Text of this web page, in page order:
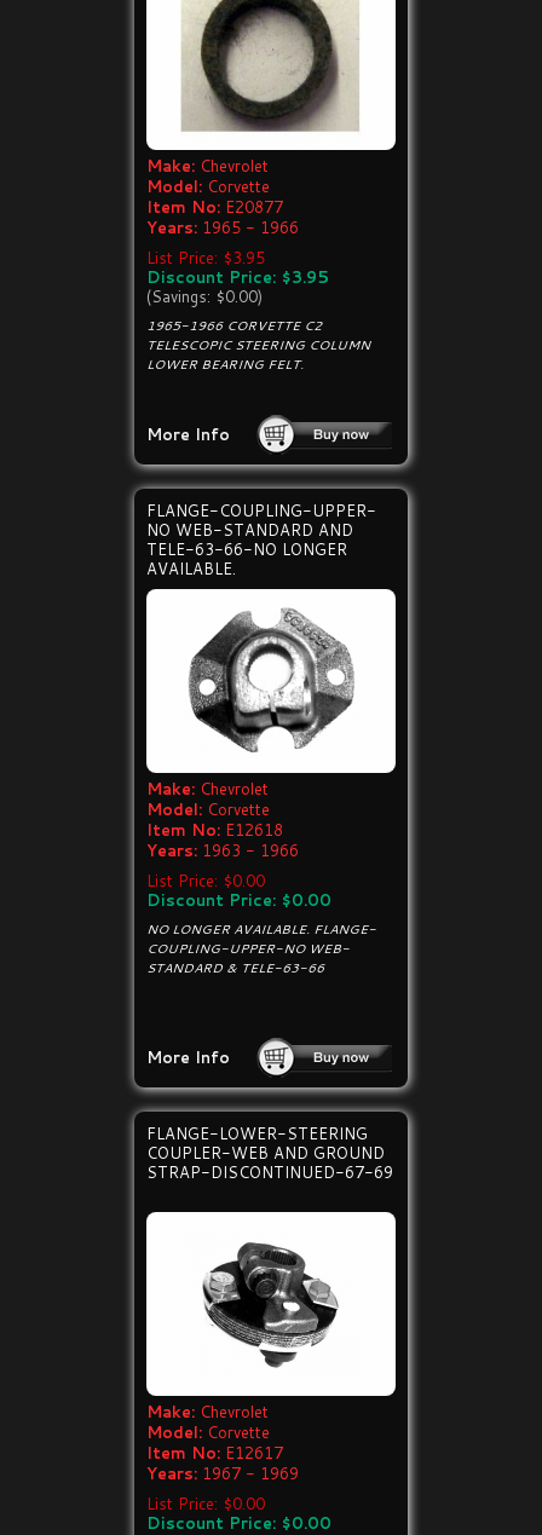
Make: Chevrolet
Model: Corvette
Item No: E20877
Years: 1965 - 1966
List Price: $3.95
Discount Price: $3.95
(Savings: $0.00)
1965-1966 CORVETTE C2
TELESCOPIC STEERING COLUMN
LOWER BEARING FELT.
More Info
FLANGE-COUPLING-UPPER-
NO WEB-STANDARD AND
TELE-63-66-NO LONGER
AVAILABLE.
Make: Chevrolet
Model: Corvette
Item No: E12618
Years: 1963 - 1966
List Price: $0.00
Discount Price: $0.00
NO LONGER AVAILABLE. FLANGE-
COUPLING-UPPER-NO WEB-
STANDARD & TELE-63-66
More Info
FLANGE-LOWER-STEERING
COUPLER-WEB AND GROUND
STRAP-DISCONTINUED-67-69
Make: Chevrolet
Model: Corvette
Item No: E12617
Years: 1967 - 1969
List Price: $0.00
Discount Price: $0.00